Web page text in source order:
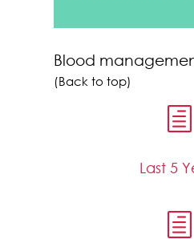
Blood
(Back to top)
h
Last 5
h